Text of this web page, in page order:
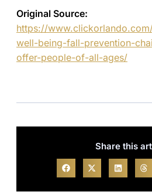
Original Source:
https://
well-being-fall-prevention-
offer-people-of-all-ages/
Share this